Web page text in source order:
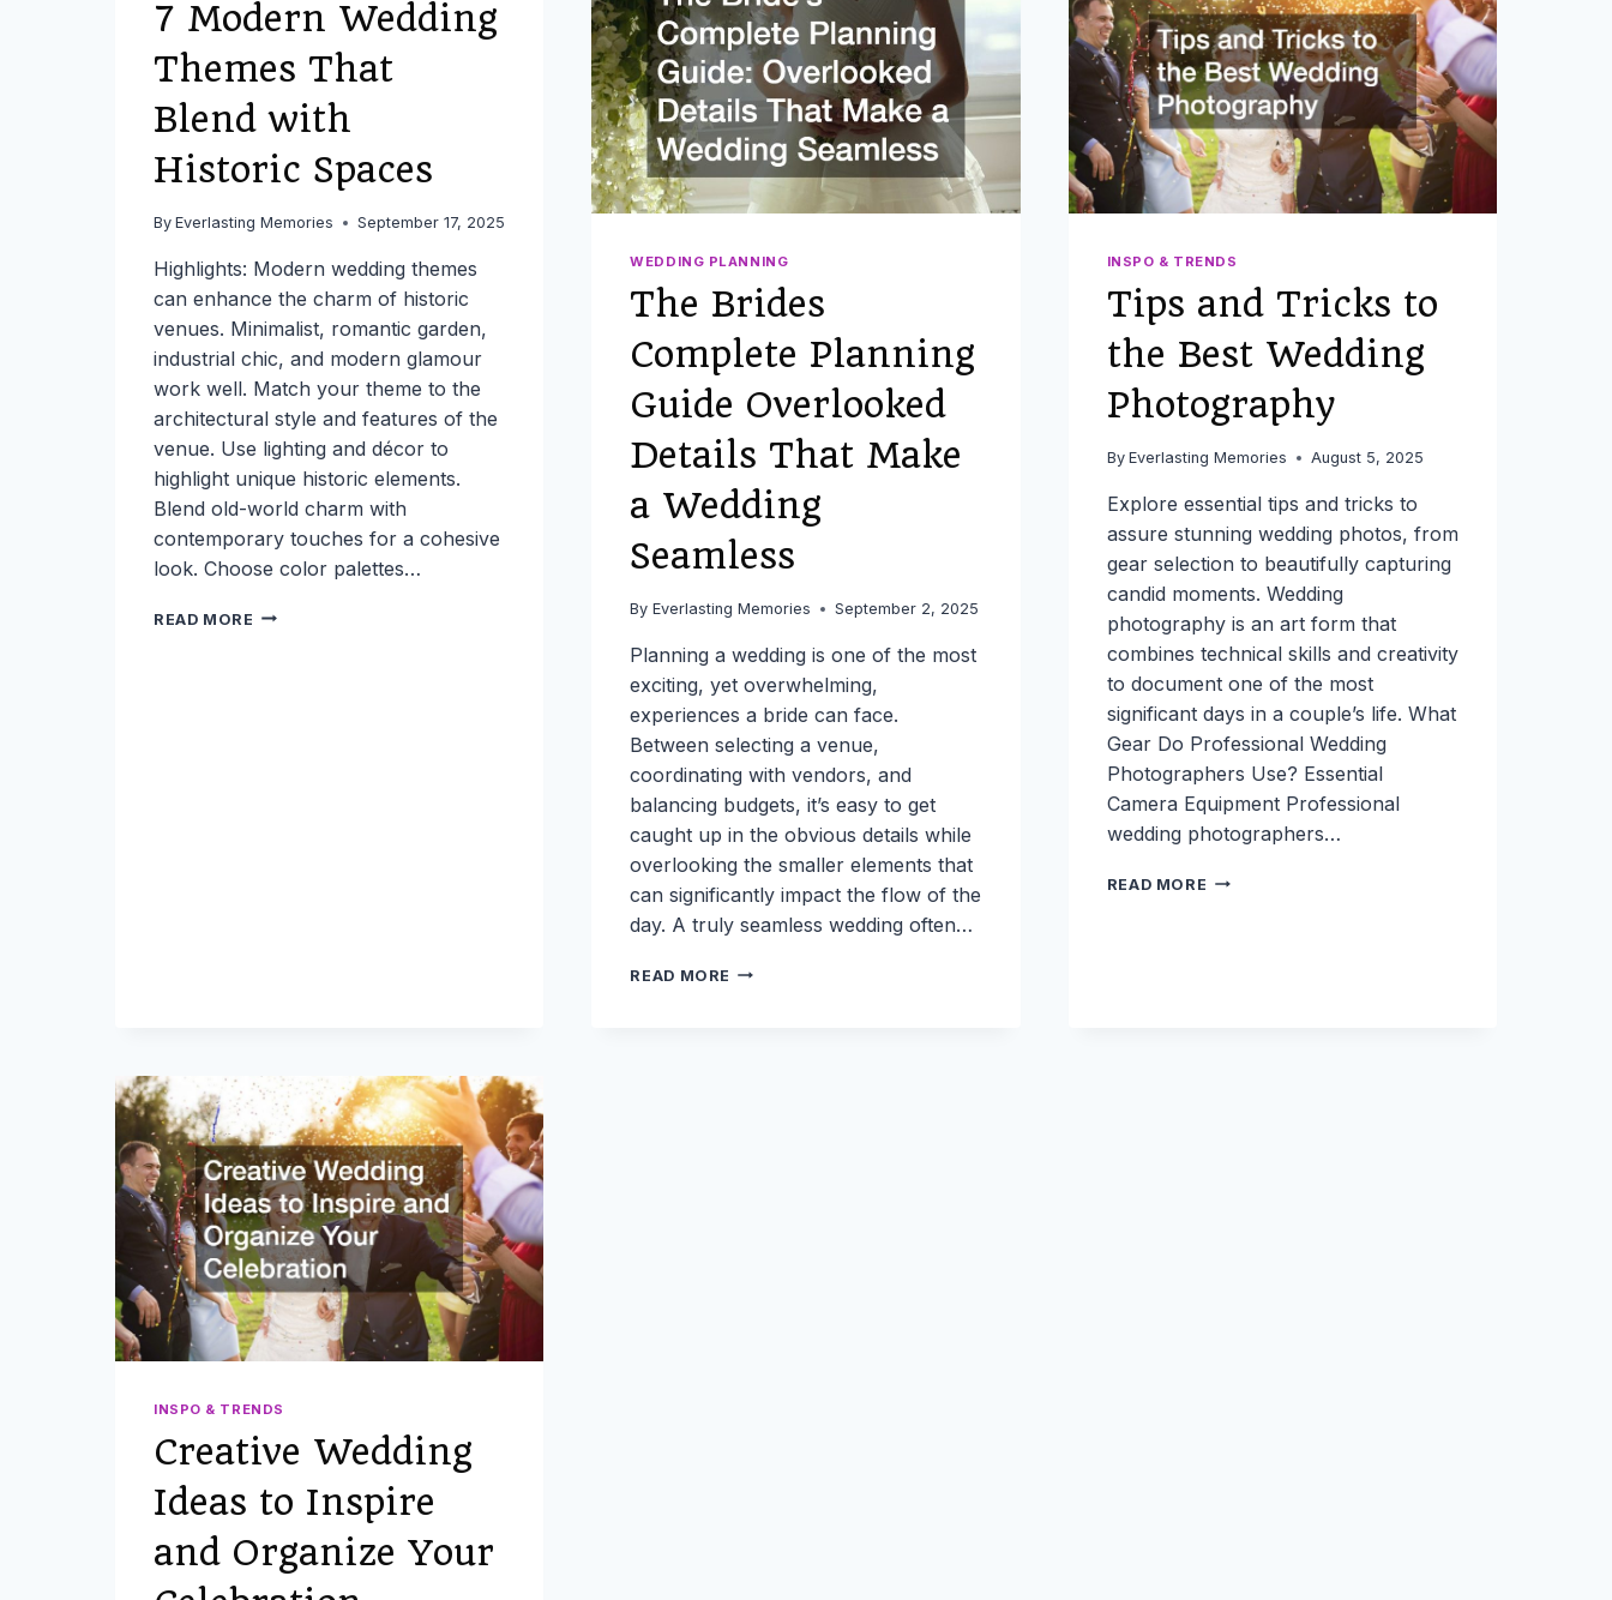
AND
PLANNING
WITHOUT
STRESS
YOUR
EVENT
7 Modern Wedding
Themes That
Blend with
Historic Spaces
By Everlasting Memories September 17, 2025
Highlights: Modern wedding themes
can enhance the charm of historic
venues. Minimalist, romantic garden,
industrial chic, and modern glamour
work well. Match your theme to the
architectural style and features of the
venue. Use lighting and décor to
highlight unique historic elements.
Blend old-world charm with
contemporary touches for a cohesive
look. Choose color palettes…
READ MORE 7
WEDDING PLANNING
The Brides
Complete Planning
Guide Overlooked
Details That Make
a Wedding
Seamless
By Everlasting Memories September 2, 2025
Planning a wedding is one of the most
exciting, yet overwhelming,
experiences a bride can face.
Between selecting a venue,
coordinating with vendors, and
balancing budgets, it’s easy to get
caught up in the obvious details while
overlooking the smaller elements that
can significantly impact the flow of the
day. A truly seamless wedding often…
READ MORE THE
INSPO & TRENDS
Tips and Tricks to
the Best Wedding
Photography
By Everlasting Memories August 5, 2025
Explore essential tips and tricks to
assure stunning wedding photos, from
gear selection to beautifully capturing
candid moments. Wedding
photography is an art form that
combines technical skills and creativity
to document one of the most
significant days in a couple’s life. What
Gear Do Professional Wedding
Photographers Use? Essential
Camera Equipment Professional
wedding photographers…
READ MORE TIPS
INSPO & TRENDS
Creative Wedding
Ideas to Inspire
and Organize Your